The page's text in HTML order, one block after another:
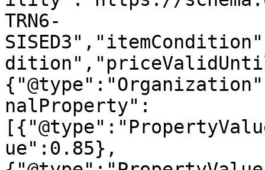
TRN6-
nalProperty":
ue":0.85},